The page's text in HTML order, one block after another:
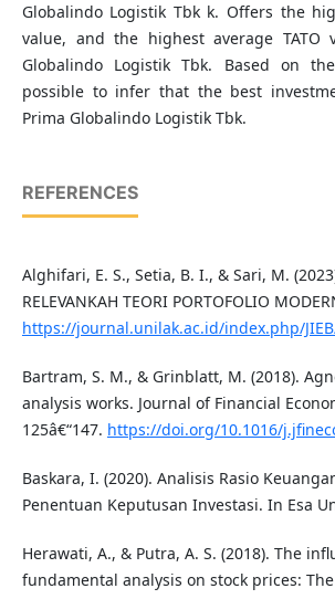
Globalindo Logistik Tbk k. Offers the
value, and the highest average TATO
Globalindo Logistik Tbk. Based on
possible to infer that the best
Prima Globalindo Logistik Tbk.
REFERENCES
Alghifari, E. S., Setia, B. I., & Sari, M.
RELEVANKAH TEORI PORTOFOLIO
https://journal.unilak.ac.id/index.php/
Bartram, S. M., & Grinblatt, M. (2018).
analysis works. Journal of Financial
125â€“147. https://doi.org/10.1016/
Baskara, I. (2020). Analisis Rasio
Penentuan Keputusan Investasi. In Esa
Herawati, A., & Putra, A. S. (2018). The
fundamental analysis on stock prices: